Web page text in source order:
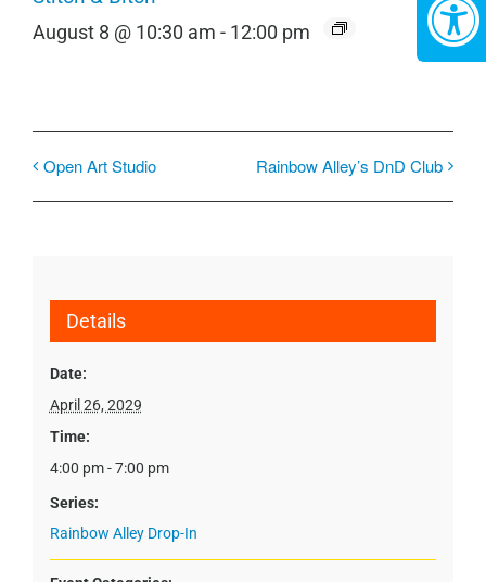
August 8 @ 10:30 am - 12:00 pm
Open Art Studio Rainbow Alley’s DnD Club
Details
Date:
April 26, 2029
Time:
4:00 pm - 7:00 pm
Series:
Rainbow Alley Drop-In